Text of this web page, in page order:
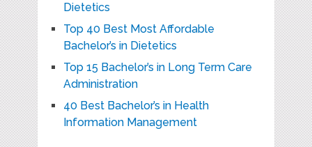
Dietetics
Top 40 Best Most Affordable
Bachelor’s in Dietetics
Top 15 Bachelor’s in Long Term Care
Administration
40 Best Bachelor’s in Health
Information Management